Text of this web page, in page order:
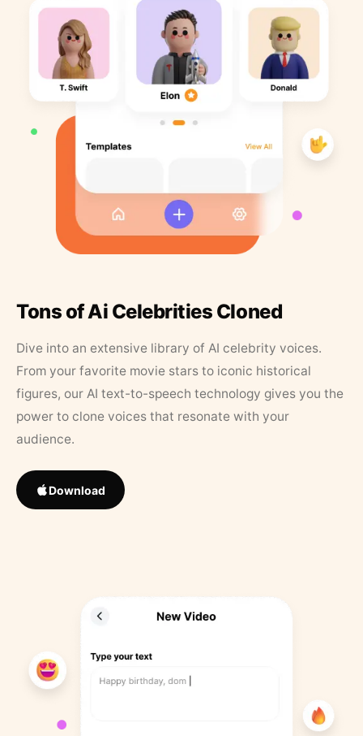
Tons of Ai Celebrities Cloned
Dive into an extensive library of AI celebrity voices.
From your favorite movie stars to iconic historical
figures, our AI text-to-speech technology gives you the
power to clone voices that resonate with your
audience.
Download